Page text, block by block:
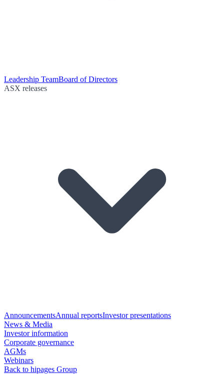
Leadership TeamBoard of Directors
ASX releases
AnnouncementsAnnual reportsInvestor presentations
News & Media
Investor information
Corporate governance
AGMs
Webinars
Back to hipages Group